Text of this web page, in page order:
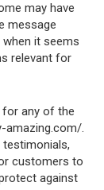
may have
message
it seems
relevant for
any of the
amazing.com/.
customers to
against